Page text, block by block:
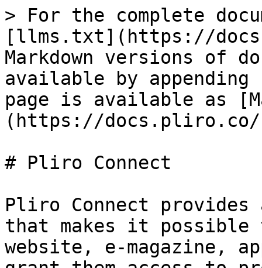
> For the complete
[llms.txt](https://
Markdown versions of
available by
page is available as
(https://docs.pliro.co/
# Pliro Connect
Pliro Connect
that makes it possible
website, e-magazine,